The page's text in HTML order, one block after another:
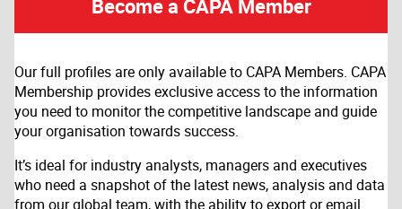
Become a CAPA Member
Our full profiles are only available to CAPA Members. CAPA
Membership provides exclusive access to the information
you need to monitor the competitive landscape and guide
your organisation towards success.
It’s ideal for industry analysts, managers and executives
who need a snapshot of the latest news, analysis and data
from our global team, with the ability to export or email